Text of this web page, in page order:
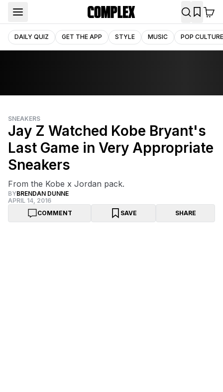
DAILY QUIZ GET THE APP STYLE MUSIC POP CULTURE
SNEAKERS
Jay Z Watched Kobe Bryant's
Last Game in Very Appropriate
Sneakers
From the Kobe x Jordan pack.
BYBRENDAN DUNNE
APRIL 14, 2016
COMMENT
SAVE SHARE